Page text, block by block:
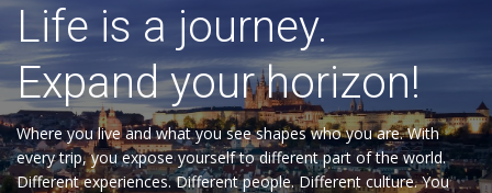
Life is a journey.
Expand your horizon!
Where you live and what you see shapes who you are. With
every trip, you expose yourself to different part of the world.
Different experiences. Different people. Different culture. You